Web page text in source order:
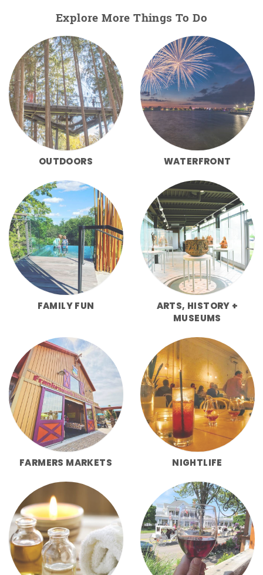
Explore More Things To Do
OUTDOORS WATERFRONT
FAMILY FUN
ARTS, HISTORY +
MUSEUMS
FARMERS MARKETS NIGHTLIFE